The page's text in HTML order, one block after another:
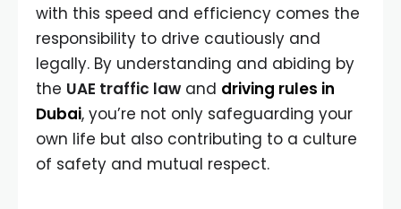
with this speed and efficiency comes the
responsibility to drive cautiously and
legally. By understanding and abiding by
the UAE traffic law and driving rules in
Dubai, you’re not only safeguarding your
own life but also contributing to a culture
of safety and mutual respect.